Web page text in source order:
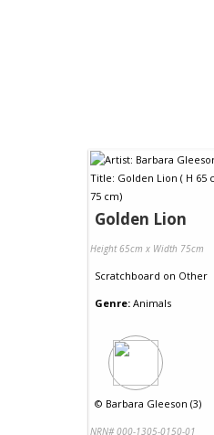
Golden Lion
Height 65cm x Width 75cm
Scratchboard on Other
Genre: Animals
© Barbara Gleeson (3)
NRN# 000-1305-0150-01